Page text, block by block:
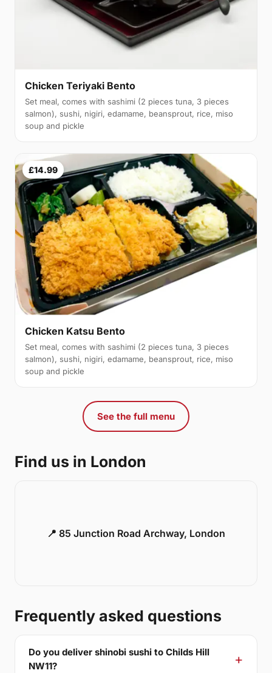
Chicken Teriyaki Bento
Set meal, comes with sashimi (2 pieces tuna, 3 pieces
salmon), sushi, nigiri, edamame, beansprout, rice, miso
soup and pickle
£14.99
Chicken Katsu Bento
Set meal, comes with sashimi (2 pieces tuna, 3 pieces
salmon), sushi, nigiri, edamame, beansprout, rice, miso
soup and pickle
See the full menu
Find us in London
📍 85 Junction Road Archway, London
Frequently asked questions
Do you deliver shinobi sushi to Childs Hill
NW11?